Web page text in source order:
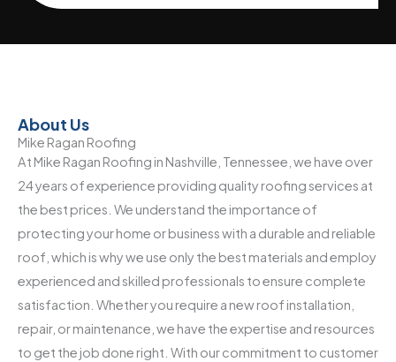
About Us
Mike Ragan Roofing
At Mike Ragan Roofing in Nashville, Tennessee, we have over
24 years of experience providing quality roofing services at
the best prices. We understand the importance of
protecting your home or business with a durable and reliable
roof, which is why we use only the best materials and employ
experienced and skilled professionals to ensure complete
satisfaction. Whether you require a new roof installation,
repair, or maintenance, we have the expertise and resources
to get the job done right. With our commitment to customer